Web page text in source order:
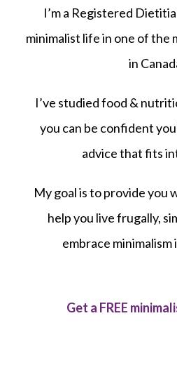
I’m a Registered
minimalist life in one of the
in
I’ve studied food &
you can be confident
advice that fits
My goal is to provide you
help you live frugally,
embrace
Get a FREE